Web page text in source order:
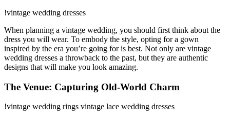
!vintage wedding dresses
When planning a vintage wedding, you should first think about the
dress you will wear. To embody the style, opting for a gown
inspired by the era you’re going for is best. Not only are vintage
wedding dresses a throwback to the past, but they are authentic
designs that will make you look amazing.
The Venue: Capturing Old-World Charm
!vintage wedding rings vintage lace wedding dresses